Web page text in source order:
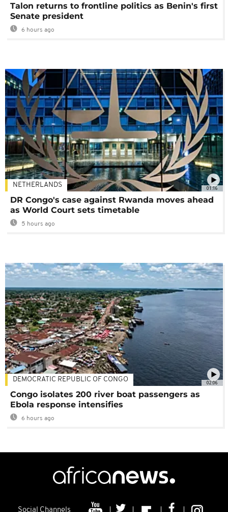
Talon returns to frontline politics as Benin's first
Senate president
6 hours ago
01:16
NETHERLANDS
DR Congo's case against Rwanda moves ahead
as World Court sets timetable
5 hours ago
02:06
DEMOCRATIC REPUBLIC OF CONGO
Congo isolates 200 river boat passengers as
Ebola response intensifies
6 hours ago
Social Channels